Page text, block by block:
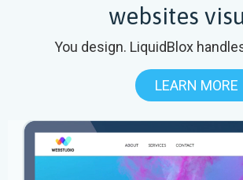
websites
You design. LiquidBlox
LEARN MORE